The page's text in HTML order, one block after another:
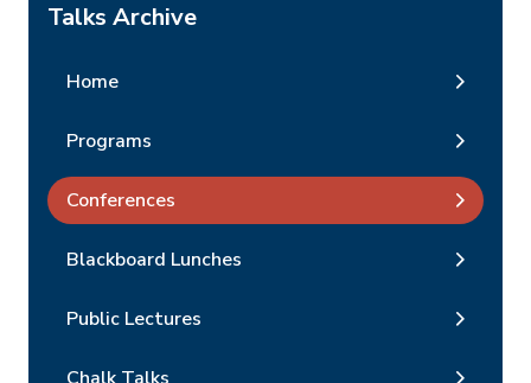
Talks Archive
Home
Programs
Conferences
Blackboard Lunches
Public Lectures
Chalk Talks